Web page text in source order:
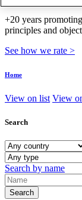
+20 years
principles and
See how we rate >
Home
View on list View
Search
Search by name